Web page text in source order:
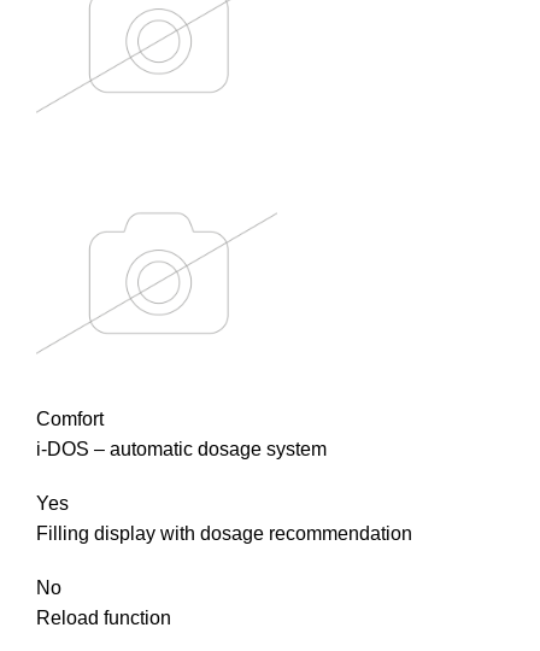
Comfort
i-DOS – automatic dosage system
Yes
Filling display with dosage recommendation
No
Reload function